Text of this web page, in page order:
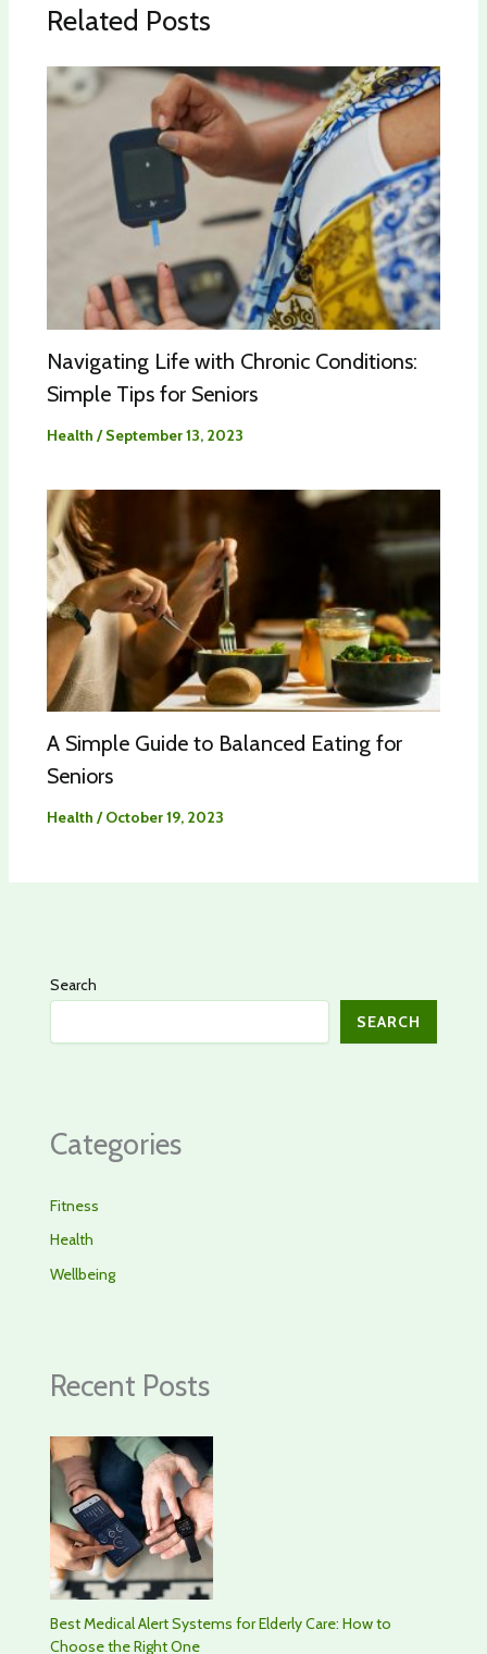
Related Posts
Navigating Life with Chronic Conditions:
Simple Tips for Seniors
Health /September 13, 2023
A Simple Guide to Balanced Eating for
Seniors
Health /October 19, 2023
Search
SEARCH
Categories
Fitness
Health
Wellbeing
Recent Posts
Best Medical Alert Systems for Elderly Care: How to
Choose the Right One